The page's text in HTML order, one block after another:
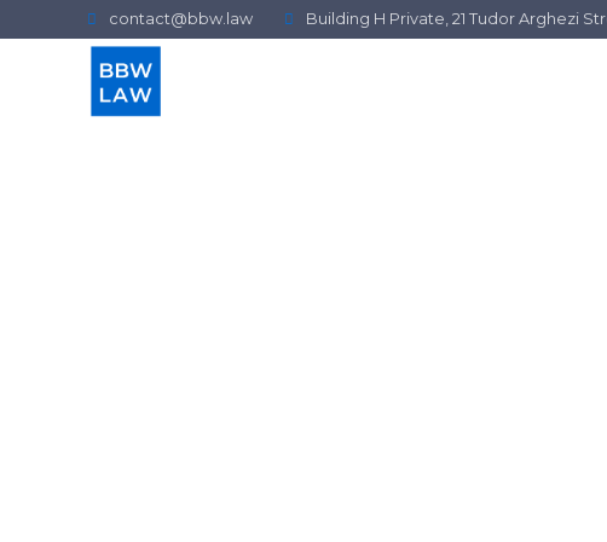
contact@bbw.law Building H Private, 21 Tudor Arghezi